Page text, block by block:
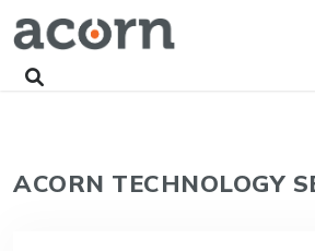
ACORN TECHNOLOGY